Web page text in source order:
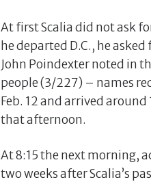
At first Scalia did not ask
he departed D.C., he
John Poindexter noted in
people (3/227) – names
Feb. 12 and arrived
that afternoon.
At 8:15 the next morning,
two weeks after Scalia’s